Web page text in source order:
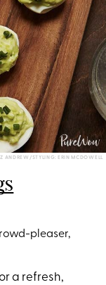
ANDREW/STYLING: ERIN MCDOWELL
pleaser,
a refresh,